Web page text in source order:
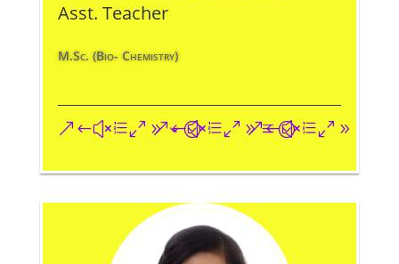
Asst. Teacher
M.Sc. (Bio- Chemistry)
&#xe093;&#xe09a;&#xe096;